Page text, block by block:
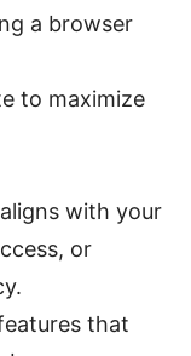
a browser
to maximize
with your
or
that